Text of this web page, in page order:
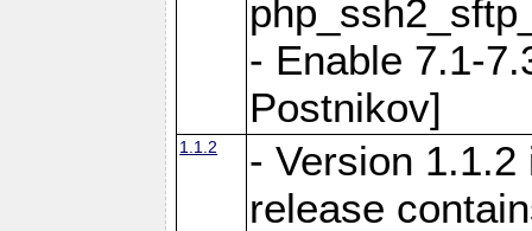
- Enable 7.1-
Postnikov]
1.1.2
- Version
release